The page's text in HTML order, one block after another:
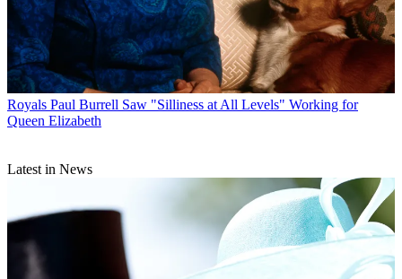
Royals Paul Burrell Saw "Silliness at All Levels" Working for
Queen Elizabeth
Latest in News